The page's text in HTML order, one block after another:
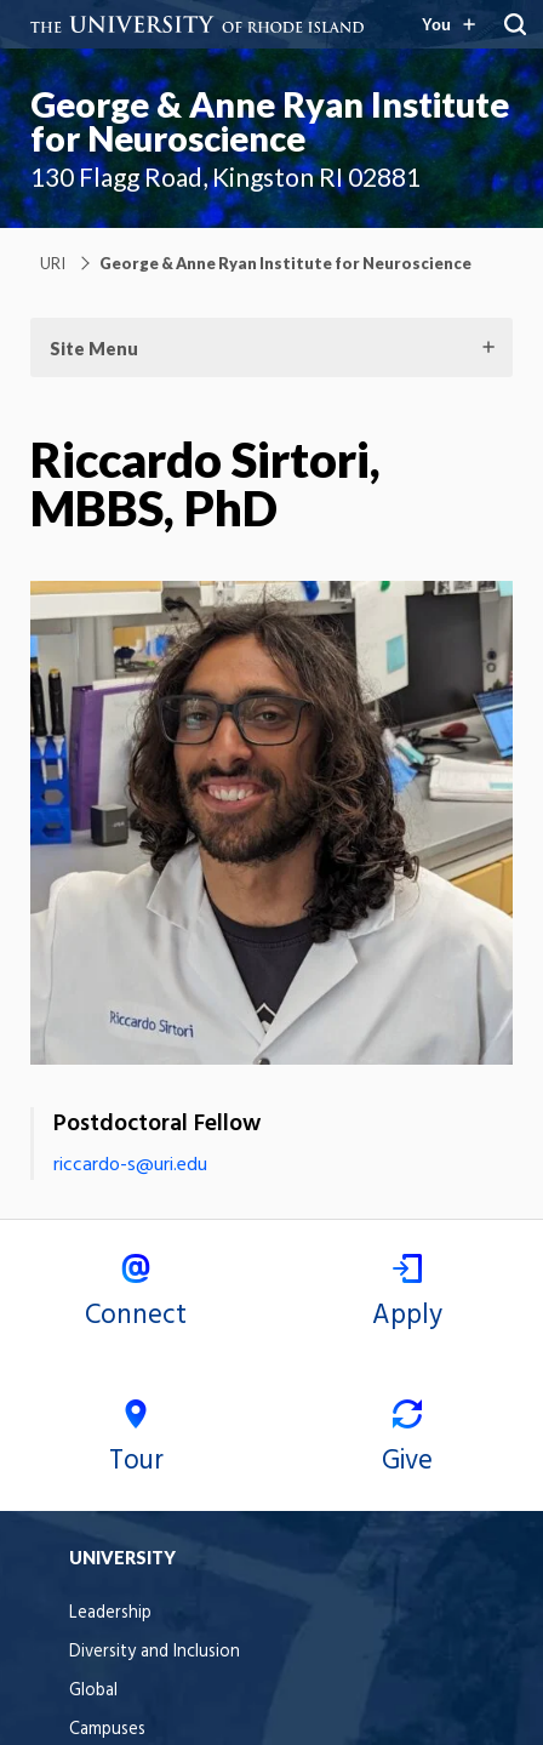
You
George & Anne Ryan Institute
for Neuroscience
130 Flagg Road, Kingston RI 02881
URI George & Anne Ryan Institute for Neuroscience
Site Menu
Riccardo Sirtori,
MBBS, PhD
Postdoctoral Fellow
riccardo-s@uri.edu
Connect Apply
Tour Give
UNIVERSITY
Leadership
Diversity and Inclusion
Global
Campuses